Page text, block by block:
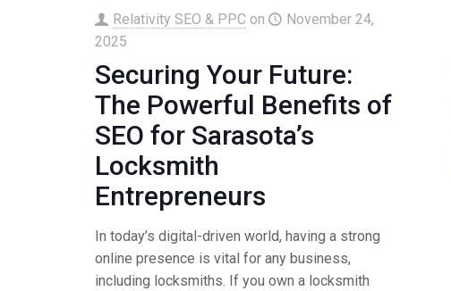
Relativity SEO & PPC on
November 24,
2025
Securing Your Future:
The Powerful Benefits of
SEO for Sarasota’s
Locksmith
Entrepreneurs
In today’s digital-driven world, having a strong
online presence is vital for any business,
including locksmiths. If you own a locksmith